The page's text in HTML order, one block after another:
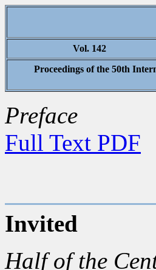
Vol. 142
Proceedings of the 50th
Preface
Full Text PDF
Invited
Half of the